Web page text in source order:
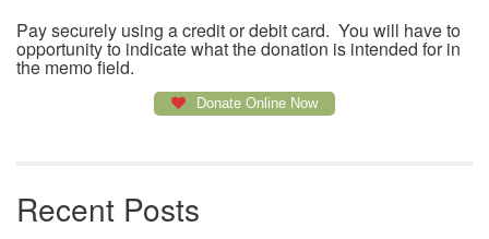
Pay securely using a credit or debit card. You will have to
opportunity to indicate what the donation is intended for in
the memo field.
Donate Online Now
Recent Posts